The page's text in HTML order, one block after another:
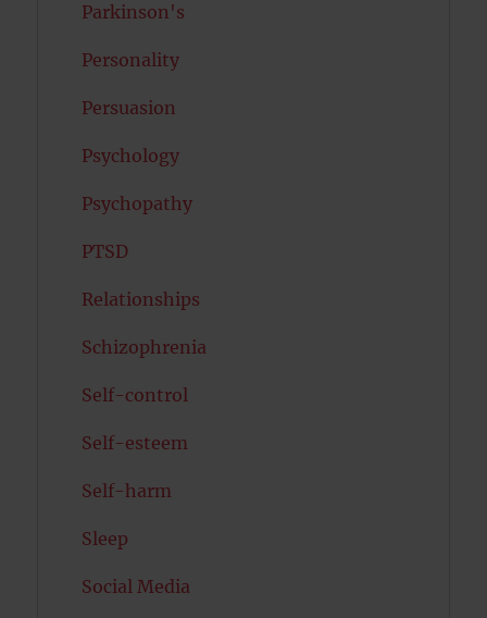
Parkinson's
Personality
Persuasion
Psychology
Psychopathy
PTSD
Relationships
Schizophrenia
Self-control
Self-esteem
Self-harm
Sleep
Social Media